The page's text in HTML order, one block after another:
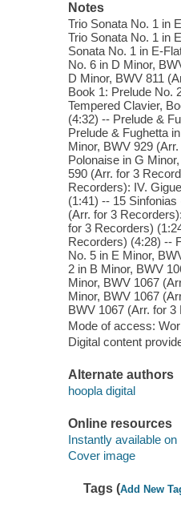
Notes
Trio Sonata No. 1 in
Trio Sonata No. 1 in
Sonata No. 1 in E-
No. 6 in D Minor,
D Minor, BWV 811
Book 1: Prelude No.
Tempered Clavier,
(4:32) -- Prelude &
Prelude & Fughetta
Minor, BWV 929
Polonaise in G
590 (Arr. for 3
Recorders): IV.
(1:41) -- 15
(Arr. for 3
for 3 Recorders)
Recorders) (4:28) --
No. 5 in E Minor,
2 in B Minor, BWV
Minor, BWV 1067
Minor, BWV 1067
BWV 1067 (Arr. for
Mode of access:
Digital content
Alternate authors
hoopla digital
Online resources
Instantly available on
Cover image
Tags (Add New